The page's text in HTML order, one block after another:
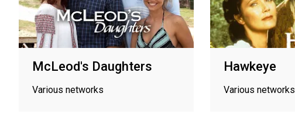
McLeod's Daughters
Various networks
Hawkeye
Various networks